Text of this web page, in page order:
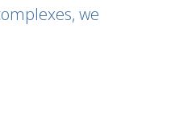
we